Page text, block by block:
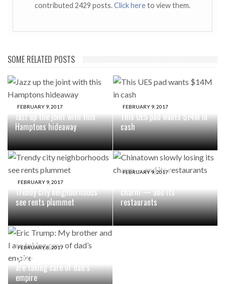
contributed 2429 posts.Click hereto view them.
SOME RELATED POSTS
FEBRUARY 9, 2017
Jazz up the joint with this
Hamptons hideaway
FEBRUARY 9, 2017
This UES pad wants $14M in
cash
FEBRUARY 9, 2017
Trendy city neighborhoods
see rents plummet
FEBRUARY 9, 2017
charm — and its
restaurants
FEBRUARY 8, 2017
Eric Trump: My brother and I
are taking care of dad’s
empire